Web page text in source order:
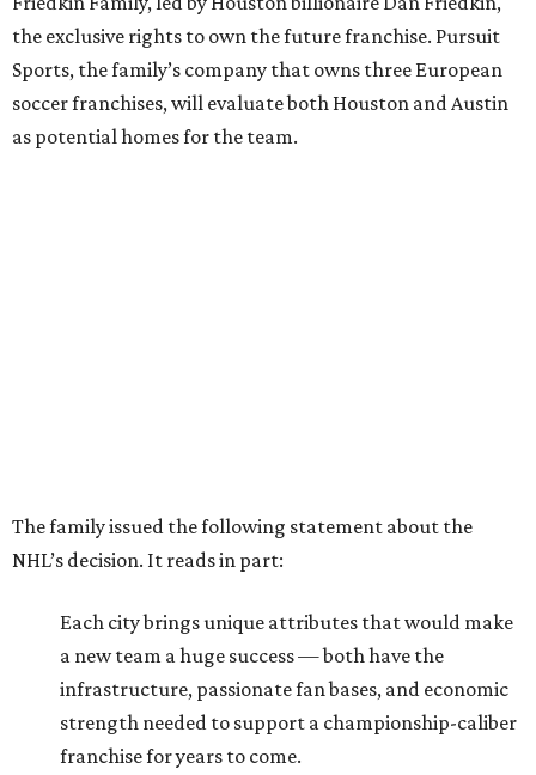
the exclusive rights to own the future franchise. Pursuit
Sports, the family’s company that owns three European
soccer franchises, will evaluate both Houston and Austin
as potential homes for the team.
The family issued the following statement about the
NHL’s decision. It reads in part:
Each city brings unique attributes that would make
a new team a huge success — both have the
infrastructure, passionate fan bases, and economic
strength needed to support a championship-caliber
franchise for years to come.